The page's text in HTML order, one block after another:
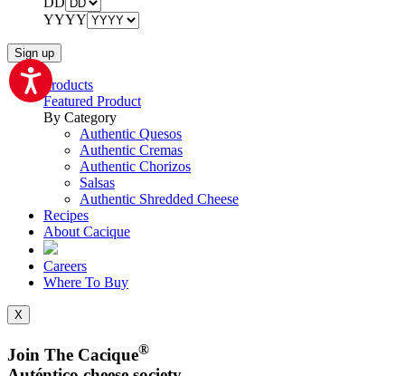
YYYY
Products
Featured Product
By Category
Authentic Quesos
Authentic Cremas
Authentic Chorizos
Salsas
Authentic Shredded Cheese
Recipes
About Cacique
Careers
Where To Buy
X
Join The Cacique®